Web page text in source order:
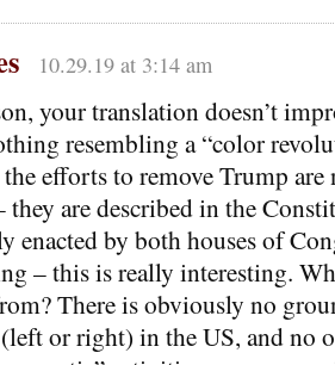
10.29.19 at 3:14 am
your translation doesn’t
resembling a “color
efforts to remove Trump
they are described in the
enacted by both houses of
– this is really interesting.
There is obviously no
or right) in the US, and no